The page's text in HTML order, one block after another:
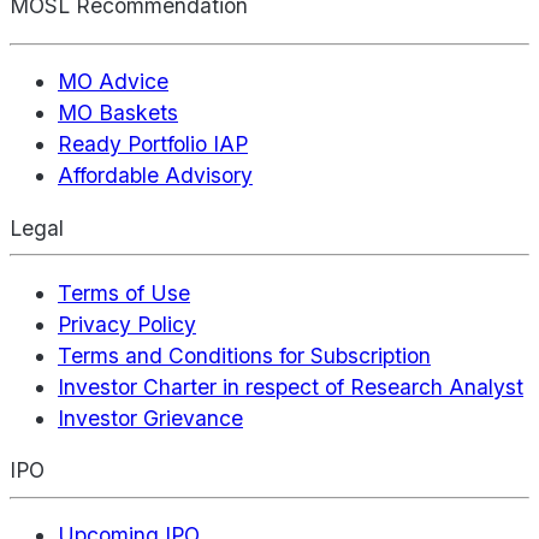
MOSL Recommendation
MO Advice
MO Baskets
Ready Portfolio IAP
Affordable Advisory
Legal
Terms of Use
Privacy Policy
Terms and Conditions for Subscription
Investor Charter in respect of Research Analyst
Investor Grievance
IPO